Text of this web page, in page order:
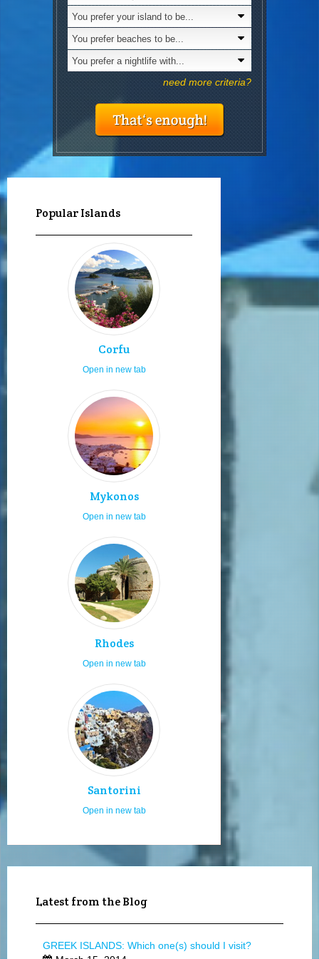
You prefer your island to be...
You prefer beaches to be...
You prefer a nightlife with...
Is
need more criteria?
Popular Islands
Corfu
Open in new tab
Mykonos
Open in new tab
Rhodes
Open in new tab
Santorini
Open in new tab
Latest from the Blog
GREEK ISLANDS: Which one(s) should I visit?